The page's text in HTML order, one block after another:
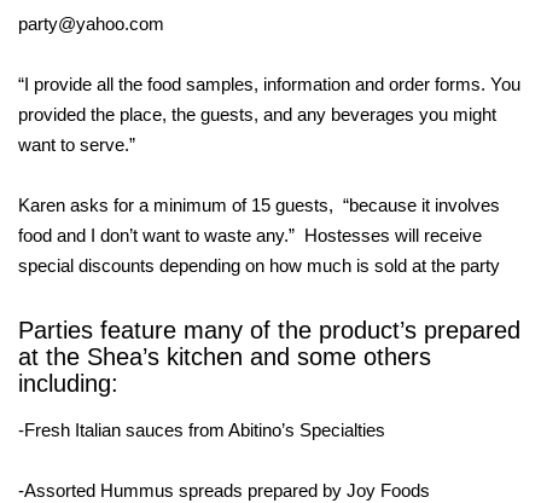
party@yahoo.com
“I provide all the food samples, information and order forms. You
provided the place, the guests, and any beverages you might
want to serve.”
Karen asks for a minimum of 15 guests, “because it involves
food and I don’t want to waste any.” Hostesses will receive
special discounts depending on how much is sold at the party
Parties feature many of the product’s prepared
at the Shea’s kitchen and some others
including:
-Fresh Italian sauces from Abitino’s Specialties
-Assorted Hummus spreads prepared by Joy Foods